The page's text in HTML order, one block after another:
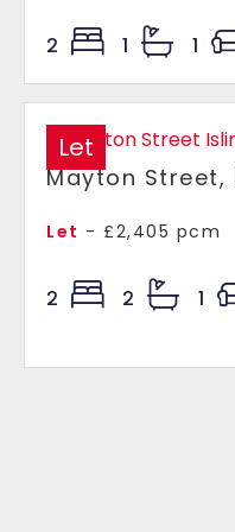
2 1 1
Let
Mayton Street,
Let - £2,405 pcm
2 2 1